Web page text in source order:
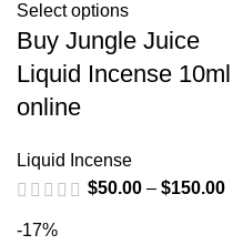
Select options
Buy Jungle Juice
Liquid Incense 10ml
online
Liquid Incense
$50.00 – $150.00
-17%